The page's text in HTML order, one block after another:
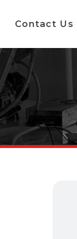
Contact Us